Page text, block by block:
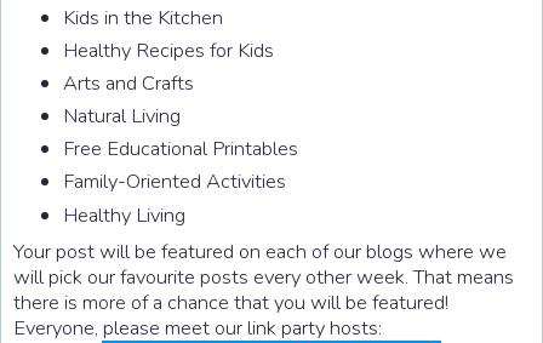
Kids in the Kitchen
Healthy Recipes for Kids
Arts and Crafts
Natural Living
Free Educational Printables
Family-Oriented Activities
Healthy Living
Your post will be featured on each of our blogs where we
will pick our favourite posts every other week. That means
there is more of a chance that you will be featured!
Everyone, please meet our link party hosts: